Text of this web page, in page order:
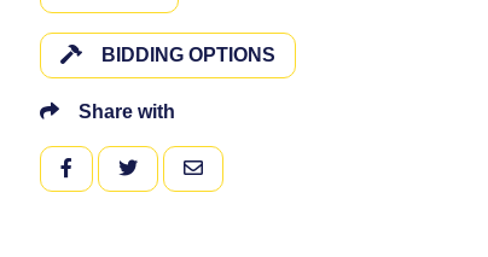
BIDDING OPTIONS
Share with
FACEBOOKTWITTEREMAIL